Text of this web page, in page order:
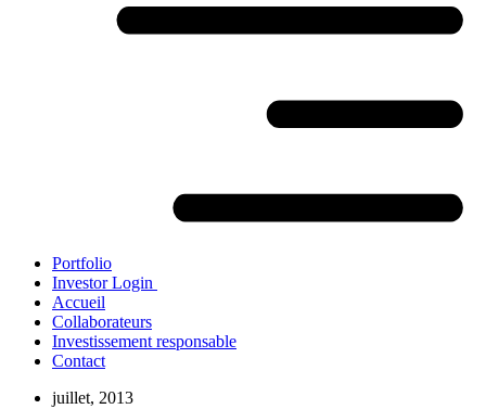
Portfolio
Investor Login
Accueil
Collaborateurs
Investissement responsable
Contact
juillet, 2013